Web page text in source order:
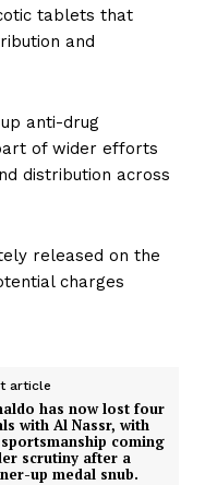
tablets that
and
anti-drug
of wider efforts
distribution across
released on the
charges
article
has now lost four
with Al Nassr, with
coming
scrutiny after a
up medal snub.